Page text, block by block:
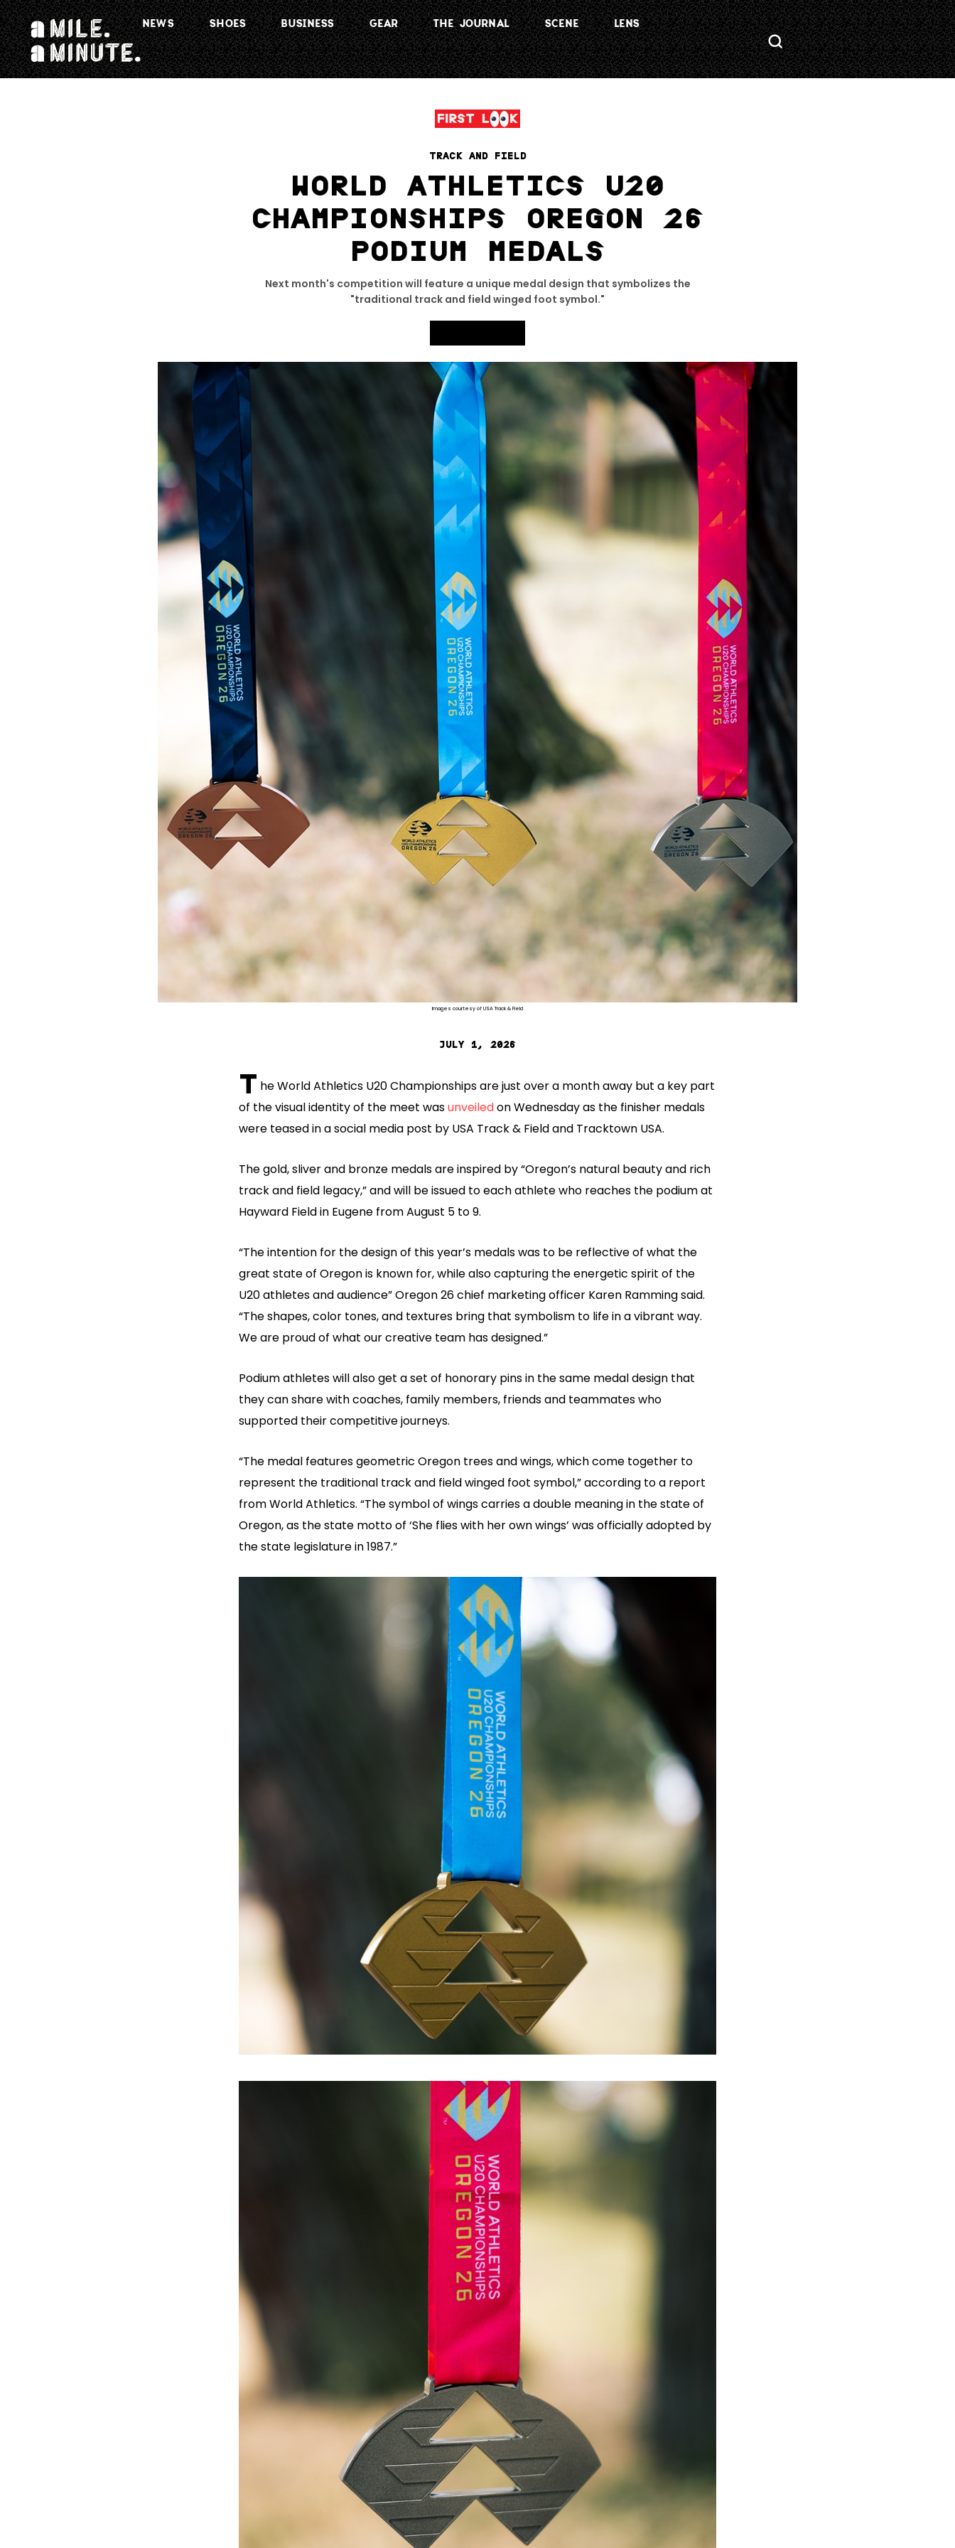
NEWS SHOES BUSINESS GEAR THE JOURNAL SCENE LENS
TRACK AND FIELD
WORLD ATHLETICS U20
CHAMPIONSHIPS OREGON 26
PODIUM MEDALS
Next month's competition will feature a unique medal design that symbolizes the
"traditional track and field winged foot symbol."
Images courtesy of USA Track & Field
JULY 1, 2026
T he World Athletics U20 Championships are just over a month away but a key part
of the visual identity of the meet wasunveiledon Wednesday as the finisher medals
were teased in a social media post by USA Track & Field and Tracktown USA.
The gold, sliver and bronze medals are inspired by “Oregon’s natural beauty and rich
track and field legacy,” and will be issued to each athlete who reaches the podium at
Hayward Field in Eugene from August 5 to 9.
“The intention for the design of this year’s medals was to be reflective of what the
great state of Oregon is known for, while also capturing the energetic spirit of the
U20 athletes and audience” Oregon 26 chief marketing officer Karen Ramming said.
“The shapes, color tones, and textures bring that symbolism to life in a vibrant way.
We are proud of what our creative team has designed.”
Podium athletes will also get a set of honorary pins in the same medal design that
they can share with coaches, family members, friends and teammates who
supported their competitive journeys.
“The medal features geometric Oregon trees and wings, which come together to
represent the traditional track and field winged foot symbol,” according to a report
from World Athletics. “The symbol of wings carries a double meaning in the state of
Oregon, as the state motto of ‘She flies with her own wings’ was officially adopted by
the state legislature in 1987.”